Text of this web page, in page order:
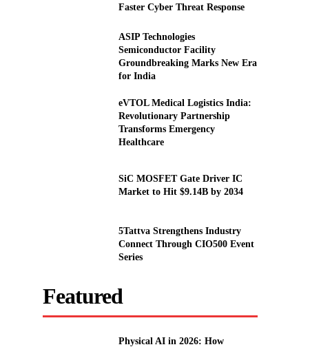
Faster Cyber Threat Response
ASIP Technologies
Semiconductor Facility
Groundbreaking Marks New Era
for India
eVTOL Medical Logistics India:
Revolutionary Partnership
Transforms Emergency
Healthcare
SiC MOSFET Gate Driver IC
Market to Hit $9.14B by 2034
5Tattva Strengthens Industry
Connect Through CIO500 Event
Series
Featured
Physical AI in 2026: How